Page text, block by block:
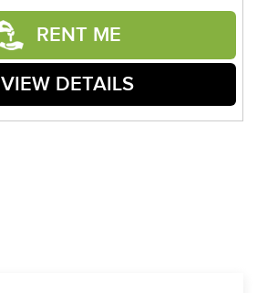
RENT ME
VIEW DETAILS